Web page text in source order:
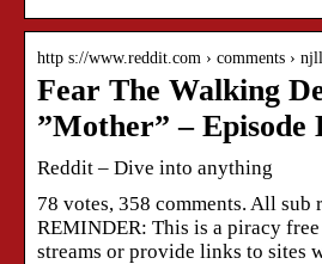
http s://www.reddit.com › comments ›
Fear The Walking
”Mother” – Episode
Reddit – Dive into anything
78 votes, 358 comments. All sub
REMINDER: This is a piracy
streams or provide links to